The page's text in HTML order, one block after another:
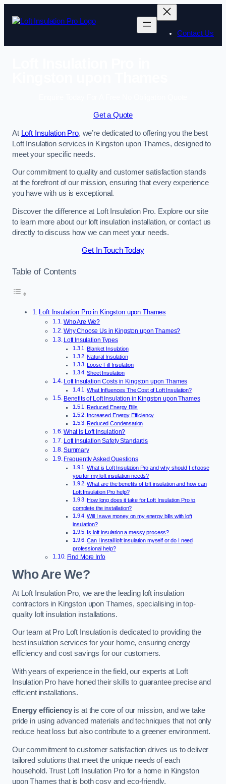
Contact Us
Get a Quote
At Loft Insulation Pro, we’re dedicated to offering you the best
Loft Insulation services in Kingston upon Thames, designed to
meet your specific needs.
Our commitment to quality and customer satisfaction stands
at the forefront of our mission, ensuring that every experience
you have with us is exceptional.
Discover the difference at Loft Insulation Pro. Explore our site
to learn more about our loft insulation installation, or contact us
directly to discuss how we can meet your needs.
Get In Touch Today
Table of Contents
Loft Insulation Pro in Kingston upon Thames
Who Are We?
Why Choose Us in Kingston upon Thames?
Loft Insulation Types
Blanket Insulation
Natural Insulation
Loose-Fill Insulation
Sheet Insulation
Loft Insulation Costs in Kingston upon Thames
What Influences The Cost of Loft Insulation?
Benefits of Loft Insulation in Kingston upon Thames
Reduced Energy Bills
Increased Energy Efficiency
Reduced Condensation
What Is Loft Insulation?
Loft Insulation Safety Standards
Summary
Frequently Asked Questions
What is Loft Insulation Pro and why should I choose
you for my loft insulation needs?
What are the benefits of loft insulation and how can
Loft Insulation Pro help?
How long does it take for Loft Insulation Pro to
complete the installation?
Will I save money on my energy bills with loft
insulation?
Is loft insulation a messy process?
Can I install loft insulation myself or do I need
professional help?
Find More Info
Who Are We?
At Loft Insulation Pro, we are the leading loft insulation
contractors in Kingston upon Thames, specialising in top-
quality loft insulation installations.
Our team at Pro Loft Insulation is dedicated to providing the
best insulation services for your home, ensuring energy
efficiency and cost savings for our customers.
With years of experience in the field, our experts at Loft
Insulation Pro have honed their skills to guarantee precise and
efficient installations.
Energy efficiencyis at the core of our mission, and we take
pride in using advanced materials and techniques that not only
reduce heat loss but also contribute to a greener environment.
Our commitment to customer satisfaction drives us to deliver
tailored solutions that meet the unique needs of each
household. Trust Loft Insulation Pro for a home in Kingston
upon Thames that is both cosy and eco-friendly.